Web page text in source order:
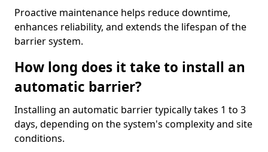
Proactive maintenance helps reduce downtime,
enhances reliability, and extends the lifespan of the
barrier system.
How long does it take to install an
automatic barrier?
Installing an automatic barrier typically takes 1 to 3
days, depending on the system's complexity and site
conditions.